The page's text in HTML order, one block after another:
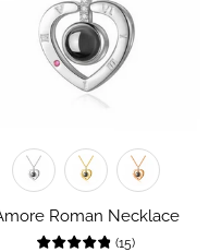
Roman Necklace
(15)